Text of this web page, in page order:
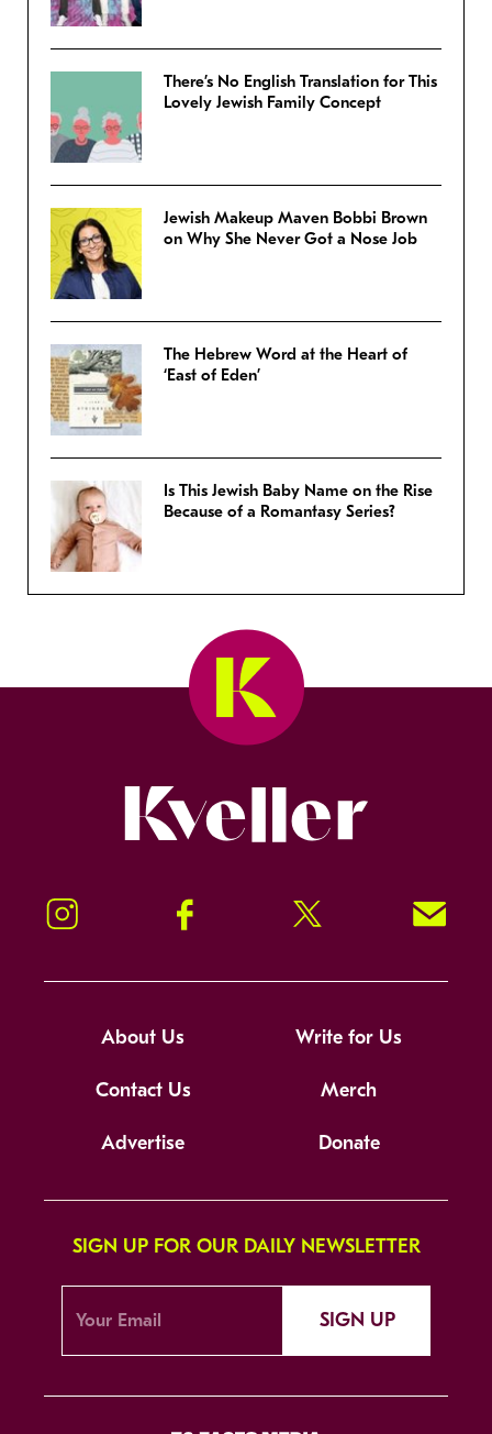
There’s No English Translation for This
Lovely Jewish Family Concept
Jewish Makeup Maven Bobbi Brown
on Why She Never Got a Nose Job
The Hebrew Word at the Heart of
‘East of Eden’
Is This Jewish Baby Name on the Rise
Because of a Romantasy Series?
Instagram Facebook Twitter Signup!
About Us Write for Us
Contact Us Merch
Advertise Donate
SIGN UP FOR OUR DAILY NEWSLETTER
SIGN UP